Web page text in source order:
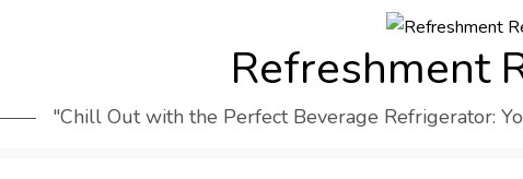
Refreshment
"Chill Out with the Perfect Beverage Refrigerator: